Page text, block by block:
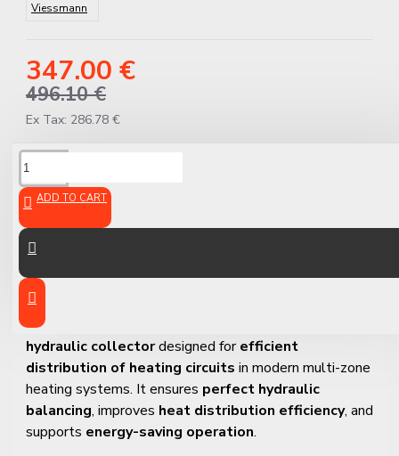
347.00 €
496.10 €
Ex Tax: 286.78 €
Viessmann
ADD TO CART
Viessmann 3-Branch
Collector GMA 431
The
hydraulic collectordesigned forefficient
distribution of heating circuits in modern multi-zone
heating systems. It ensures perfect hydraulic
balancing, improves heat distribution efficiency, and
supports energy-saving operation.